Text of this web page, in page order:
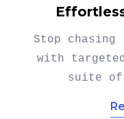
Turning